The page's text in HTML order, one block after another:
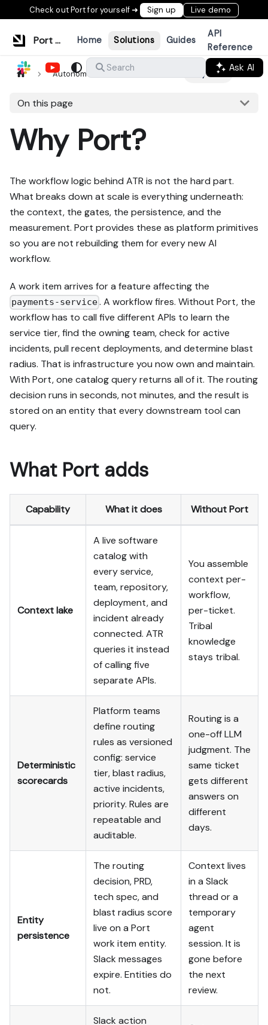
Check out Port for yourself ➜ Sign up Live demo
Port Documentation Home Solutions Guides
API
Reference
Search
Ask AI
Autonomous ticket resolution Why Port?
On this page
Why Port?
The workflow logic behind ATR is not the hard part.
What breaks down at scale is everything underneath:
the context, the gates, the persistence, and the
measurement. Port provides these as platform primitives
so you are not rebuilding them for every new AI
workflow.
A work item arrives for a feature affecting the
payments-service. A workflow fires. Without Port, the
workflow has to call five different APIs to learn the
service tier, find the owning team, check for active
incidents, pull recent deployments, and determine blast
radius. That is infrastructure you now own and maintain.
With Port, one catalog query returns all of it. The routing
decision runs in seconds, not minutes, and the result is
stored on an entity that every downstream tool can
query.
What Port adds
Capability What it does Without Port
Context lake
A live software
catalog with
every service,
team, repository,
deployment, and
incident already
connected. ATR
queries it instead
of calling five
separate APIs.
You assemble
context per-
workflow,
per-ticket.
Tribal
knowledge
stays tribal.
Deterministic
scorecards
Platform teams
define routing
rules as versioned
config: service
tier, blast radius,
active incidents,
priority. Rules are
repeatable and
auditable.
Routing is a
one-off LLM
judgment. The
same ticket
gets different
answers on
different
days.
Entity
persistence
The routing
decision, PRD,
tech spec, and
blast radius score
live on a Port
work item entity.
Slack messages
expire. Entities do
not.
Context lives
in a Slack
thread or a
temporary
agent
session. It is
gone before
the next
review.
Slack action